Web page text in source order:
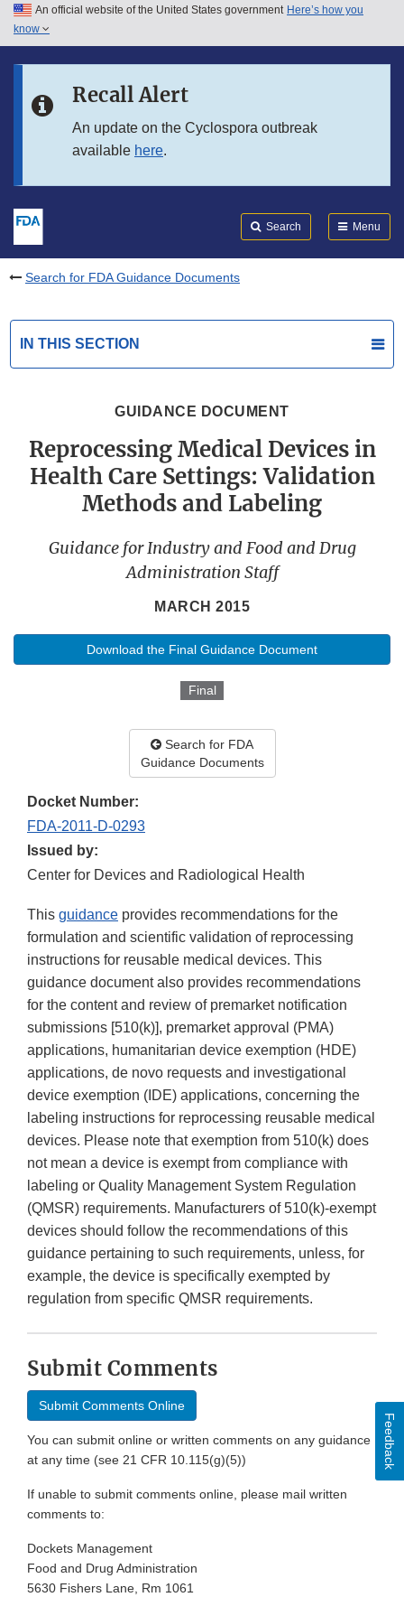
Skip to main content
Skip to in this section menu
An official website of the United States government Here’s how you
know
Recall Alert
An update on the Cyclospora outbreak
available here.
Search Menu
Search for FDA Guidance Documents
IN THIS SECTION
GUIDANCE DOCUMENT
Reprocessing Medical Devices in
Health Care Settings: Validation
Methods and Labeling
Guidance for Industry and Food and Drug
Administration Staff
MARCH 2015
Download the Final Guidance Document
Final
Search for FDA
Guidance Documents
Docket Number:
FDA-2011-D-0293
Issued by:
Center for Devices and Radiological Health
This guidance provides recommendations for the
formulation and scientific validation of reprocessing
instructions for reusable medical devices. This
guidance document also provides recommendations
for the content and review of premarket notification
submissions [510(k)], premarket approval (PMA)
applications, humanitarian device exemption (HDE)
applications, de novo requests and investigational
device exemption (IDE) applications, concerning the
labeling instructions for reprocessing reusable medical
devices. Please note that exemption from 510(k) does
not mean a device is exempt from compliance with
labeling or Quality Management System Regulation
(QMSR) requirements. Manufacturers of 510(k)-exempt
devices should follow the recommendations of this
guidance pertaining to such requirements, unless, for
example, the device is specifically exempted by
regulation from specific QMSR requirements.
Submit Comments
Submit Comments Online
You can submit online or written comments on any guidance
at any time (see 21 CFR 10.115(g)(5))
If unable to submit comments online, please mail written
comments to:
Dockets Management
Food and Drug Administration
5630 Fishers Lane, Rm 1061
Feedback